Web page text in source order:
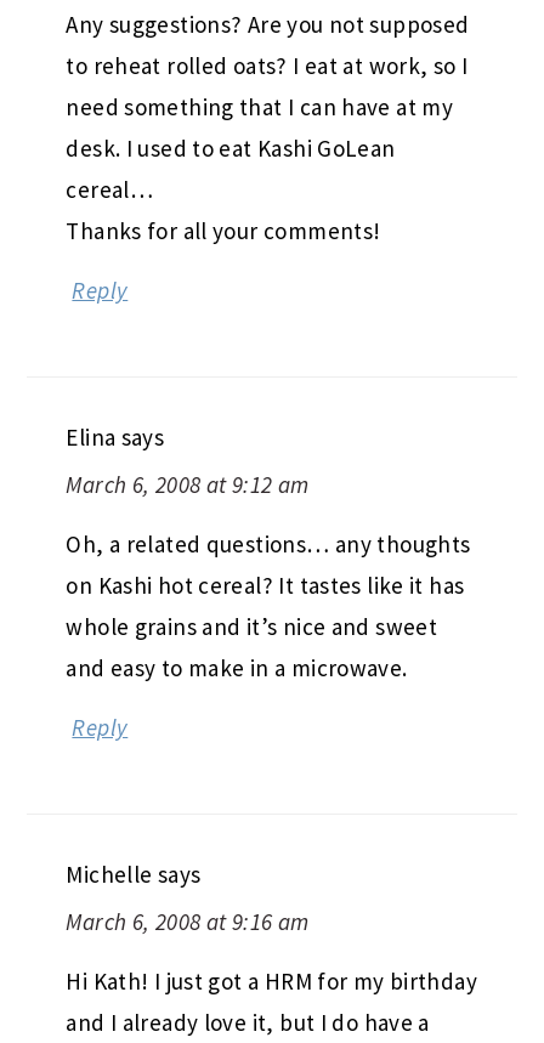
Any suggestions? Are you not supposed
to reheat rolled oats? I eat at work, so I
need something that I can have at my
desk. I used to eat Kashi GoLean
cereal…
Thanks for all your comments!
Reply
Elina says
March 6, 2008 at 9:12 am
Oh, a related questions… any thoughts
on Kashi hot cereal? It tastes like it has
whole grains and it’s nice and sweet
and easy to make in a microwave.
Reply
Michelle says
March 6, 2008 at 9:16 am
Hi Kath! I just got a HRM for my birthday
and I already love it, but I do have a